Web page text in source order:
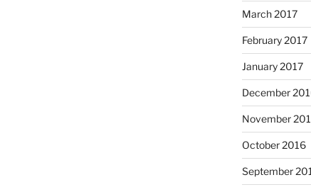
March 2017
February 2017
January 2017
December
November
October 2016
September